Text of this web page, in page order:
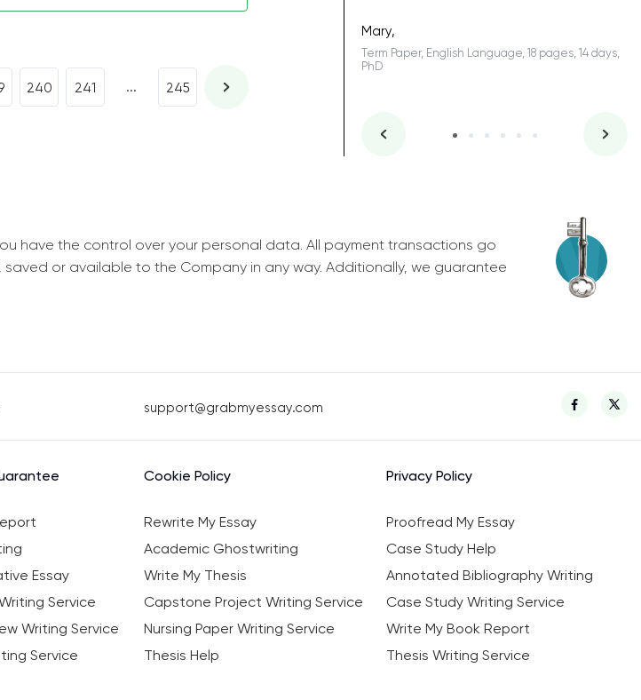
240 241 ... 245
best students on campus.
Essay, Politics, 8 pages, 5 days, Junior
Mary,
Term Paper, English Language, 18 pages, 14 days,
PhD
have the control over your personal data. All payment transactions go
or available to the Company in any way. Additionally, we guarantee
support@grabmyessay.com
Cookie Policy Privacy Policy
Rewrite My Essay
Proofread My Essay
Academic Ghostwriting
Case Study Help
Essay Write My Thesis
Annotated Bibliography Writing
Service Capstone Project Writing Service
Case Study Writing Service
Writing Service Nursing Paper Writing Service
Write My Book Report
Service Thesis Help Thesis Writing Service